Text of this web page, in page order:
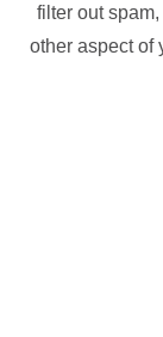
filter out
other aspect of